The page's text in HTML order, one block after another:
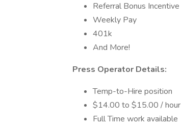
Referral Bonus Incentive
Weekly Pay
401k
And More!
Press Operator Details:
Temp-to-Hire position
$14.00 to $15.00 / hour
Full Time work available